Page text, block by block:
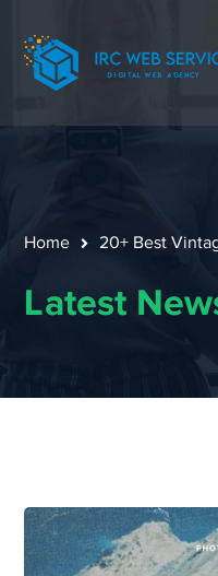
Home 20+ Best
Latest